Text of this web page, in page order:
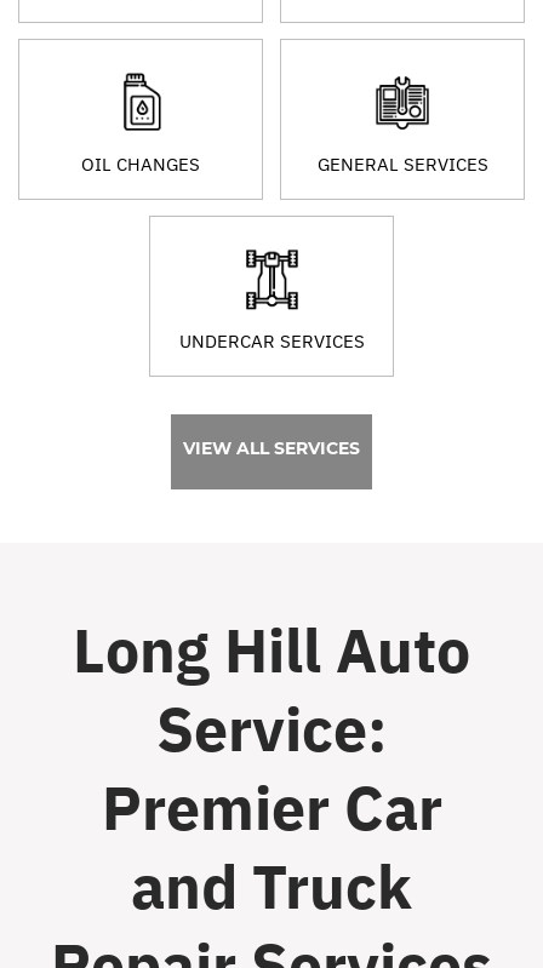
OIL CHANGES GENERAL SERVICES
UNDERCAR SERVICES
VIEW ALL SERVICES
Long Hill Auto
Service:
Premier Car
and Truck